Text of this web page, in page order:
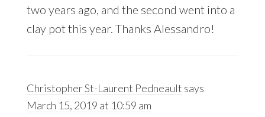
two years ago, and the second went into a
clay pot this year. Thanks Alessandro!
Christopher St-Laurent Pedneault says
March 15, 2019 at 10:59 am